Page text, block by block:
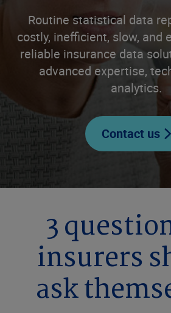
Routine statistical data
costly, inefficient, slow, and
reliable insurance data
advanced expertise,
analytics.
Contact us
3
insurers
ask